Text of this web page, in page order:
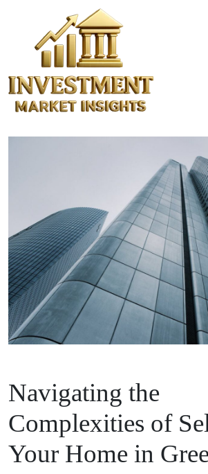
Navigating the
Complexities of
Your Home in